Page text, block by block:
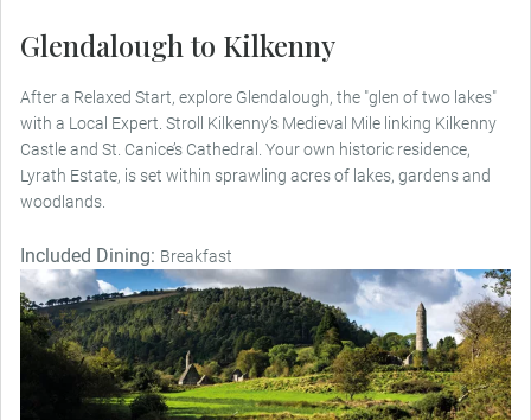
Glendalough to Kilkenny
After a Relaxed Start, explore Glendalough, the "glen of two lakes"
with a Local Expert. Stroll Kilkenny’s Medieval Mile linking Kilkenny
Castle and St. Canice’s Cathedral. Your own historic residence,
Lyrath Estate, is set within sprawling acres of lakes, gardens and
woodlands.
Included Dining: Breakfast